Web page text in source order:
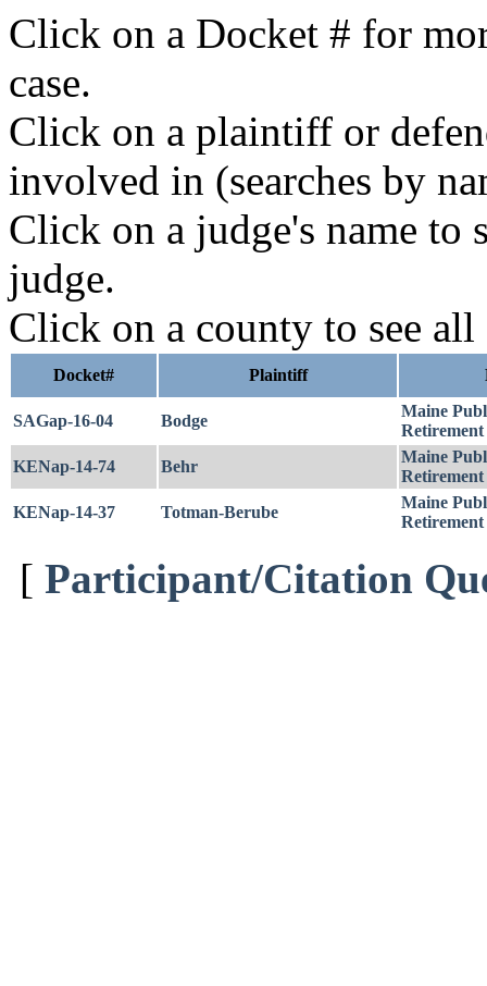
Click on a Docket # for
case.
Click on a plaintiff or
involved in (searches by
Click on a judge's name to
judge.
Click on a county to see all
Docket# Plaintiff
SAGap-16-04 Bodge
Maine
Retirement
KENap-14-74
Behr
Maine
Retirement
KENap-14-37
Totman-Berube
Maine
Retirement
[ Participant/Citation